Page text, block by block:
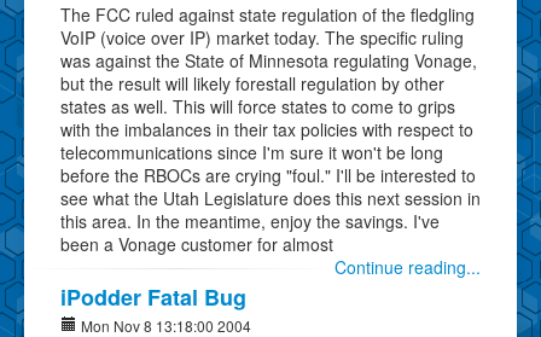
The FCC ruled against state regulation of the fledgling
VoIP (voice over IP) market today. The specific ruling
was against the State of Minnesota regulating Vonage,
but the result will likely forestall regulation by other
states as well. This will force states to come to grips
with the imbalances in their tax policies with respect to
telecommunications since I'm sure it won't be long
before the RBOCs are crying "foul." I'll be interested to
see what the Utah Legislature does this next session in
this area. In the meantime, enjoy the savings. I've
been a Vonage customer for almost
Continue reading...
iPodder Fatal Bug
Mon Nov 8 13:18:00 2004